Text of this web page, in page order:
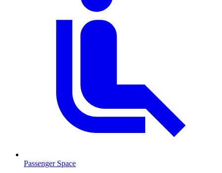
Passenger Space